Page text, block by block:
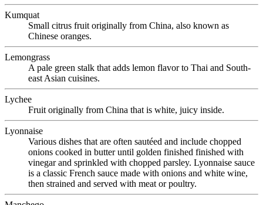
Kumquat
Small citrus fruit originally from China, also known as
Chinese oranges.
Lemongrass
A pale green stalk that adds lemon flavor to Thai and South-
east Asian cuisines.
Lychee
Fruit originally from China that is white, juicy inside.
Lyonnaise
Various dishes that are often sautéed and include chopped
onions cooked in butter until golden finished finished with
vinegar and sprinkled with chopped parsley. Lyonnaise sauce
is a classic French sauce made with onions and white wine,
then strained and served with meat or poultry.